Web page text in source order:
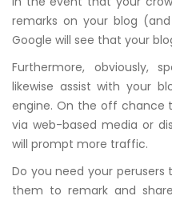
remarks on your blog
Google will see that your
Furthermore, obviously,
likewise assist with your
engine. On the off chance
via web-based media or
will prompt more traffic.
Do you need your perusers
them to remark and